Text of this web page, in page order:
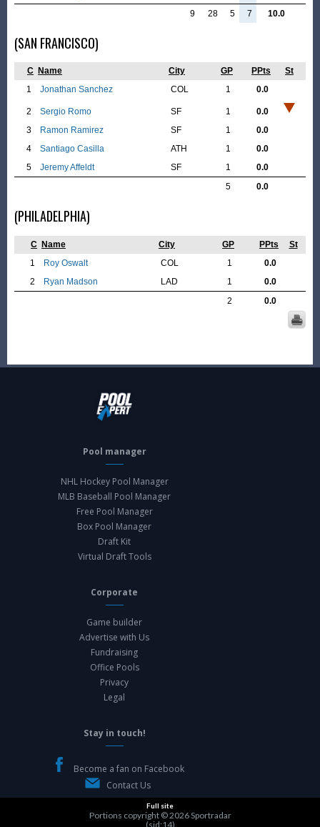
9
28 5 7 10.0
(SAN FRANCISCO)
C Name City GP PPts
St
1
Jonathan Sanchez COL 1 0.0
2 Sergio Romo SF 1
0.0
3
Ramon Ramirez SF 1
0.0
4
Santiago Casilla ATH 1
0.0
5
Jeremy Affeldt SF 1
0.0
5
0.0
(PHILADELPHIA)
C Name City GP PPts
St
1
Roy Oswalt COL 1
0.0
2
Ryan Madson LAD 1
0.0
2
0.0
Pool manager
NHL Hockey Pool Manager
MLB Baseball Pool Manager
Free Pool Manager
Box Pool Manager
Draft Kit
Virtual Draft Tools
Corporate
Game builder
Advertise with Us
Fundraising
Office Pools
Privacy
Legal
Stay in touch!
Become a fan on Facebook
Contact Us
Full site
Portions copyright © 2026Sportradar
(sid:14)